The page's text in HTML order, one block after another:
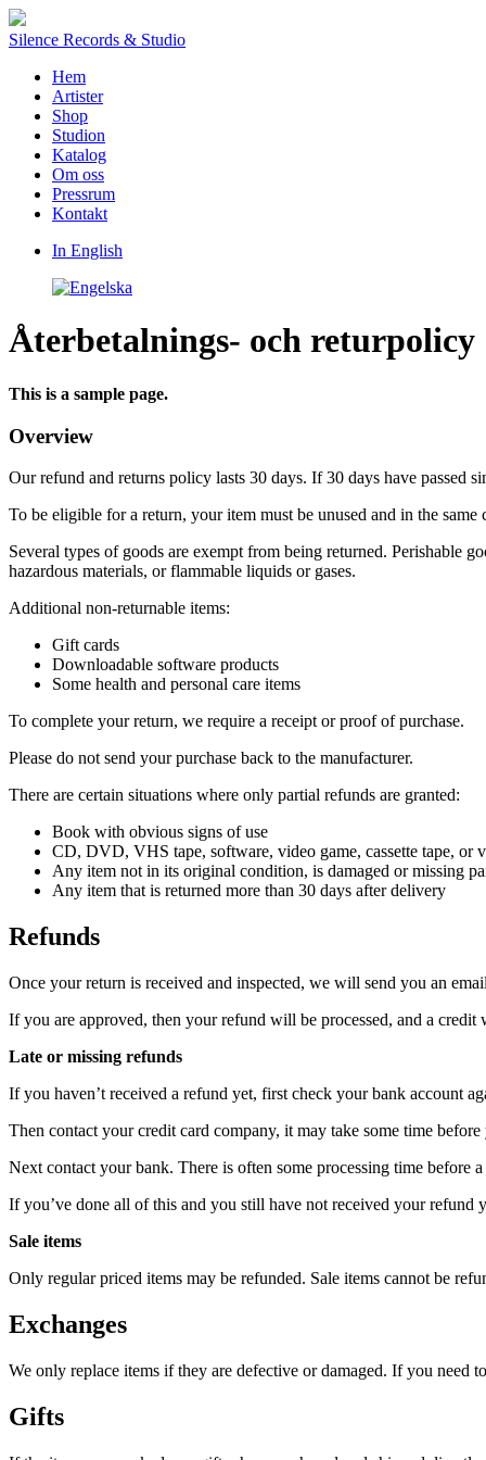
Silence Records & Studio
Hem
Artister
Shop
Studion
Katalog
Om oss
Pressrum
Kontakt
In English
Återbetalnings- och returpolicy
This is a sample page.
Overview
Our refund and returns policy lasts 30 days. If 30 days have passed
To be eligible for a return, your item must be unused and in the
Several types of goods are exempt from being returned. Perishable
hazardous materials, or flammable liquids or gases.
Additional non-returnable items:
Gift cards
Downloadable software products
Some health and personal care items
To complete your return, we require a receipt or proof of purchase.
Please do not send your purchase back to the manufacturer.
There are certain situations where only partial refunds are granted:
Book with obvious signs of use
CD, DVD, VHS tape, software, video game, cassette tape, or
Any item not in its original condition, is damaged or missing
Any item that is returned more than 30 days after delivery
Refunds
Once your return is received and inspected, we will send you an
If you are approved, then your refund will be processed, and a
Late or missing refunds
If you haven’t received a refund yet, first check your bank account
Then contact your credit card company, it may take some time
Next contact your bank. There is often some processing time before
If you’ve done all of this and you still have not received your refund
Sale items
Only regular priced items may be refunded. Sale items cannot be
Exchanges
We only replace items if they are defective or damaged. If you need
Gifts